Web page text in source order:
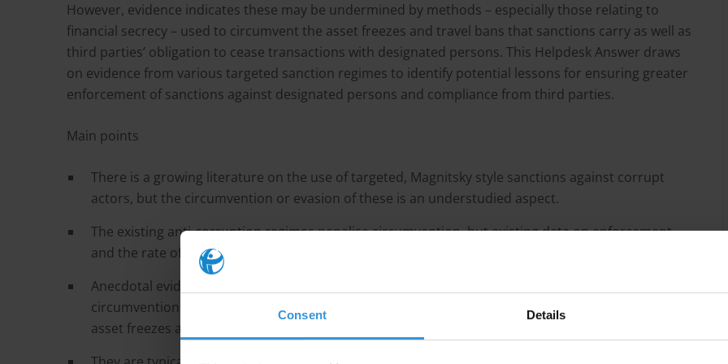
Consent Details
However, evidence indicates these may be undermined by methods – especially those relating to
financial secrecy – used to circumvent the asset freezes and travel bans that sanctions carry as well as
third parties’ obligation to cease transactions with designated persons. This Helpdesk Answer draws
on evidence from various targeted sanction regimes to identify potential lessons for ensuring greater
enforcement of sanctions against designated persons and compliance from third parties.
Main points
There is a growing literature on the use of targeted, Magnitsky style sanctions against corrupt
actors, but the circumvention or evasion of these is an understudied aspect.
The existing anti-corruption regimes penalise circumvention, but existing data on enforcement
and the rate of circumvention is limited.
Anecdotal evidence, however, indicates that designated persons may make use of several
circumvention methods analogous to those used for money laundering in order to overcome
asset freezes and travel bans entailed by sanctions.